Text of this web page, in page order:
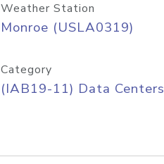
Weather Station
Monroe (USLA0319)
Category
(IAB19-11) Data Centers